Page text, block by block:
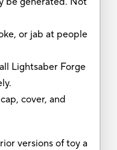
or jab at people
Lightsaber Forge
cover, and
versions of toy a